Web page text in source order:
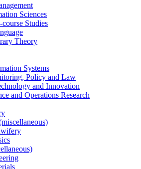
Sciences
Studies
Theory
Systems
Policy and Law
and Innovation
and Operations Research